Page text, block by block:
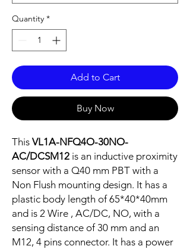
Quantity *
Add to Cart
Buy Now
This VL1A-NFQ4O-30NO-
AC/DCSM12 is an inductive proximity
sensor with a Q40 mm PBT with a
Non Flush mounting design. It has a
plastic body length of 65*40*40mm
and is 2 Wire , AC/DC, NO, with a
sensing distance of 30 mm and an
M12, 4 pins connector. It has a power